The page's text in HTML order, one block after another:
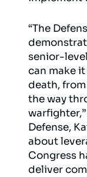
“The
senior-
can make
death,
the way
Defense,
about
Congress
deliver